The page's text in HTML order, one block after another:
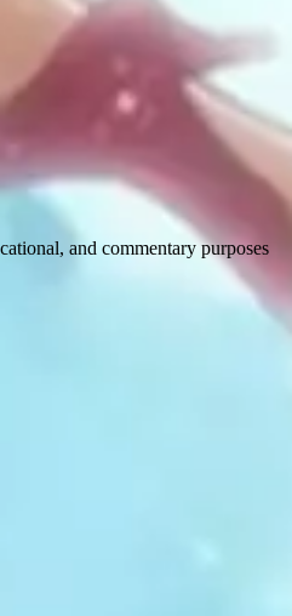
and commentary purposes